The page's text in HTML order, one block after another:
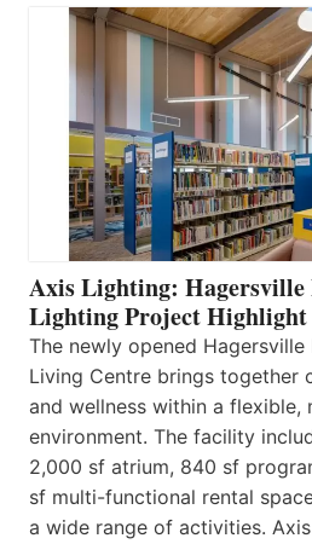
Axis Lighting:
Lighting Project Highlight
The newly opened
Living Centre brings together
and wellness within a flexible,
environment. The facility
2,000 sf atrium, 840 sf
sf multi-functional rental
a wide range of activities. Axis